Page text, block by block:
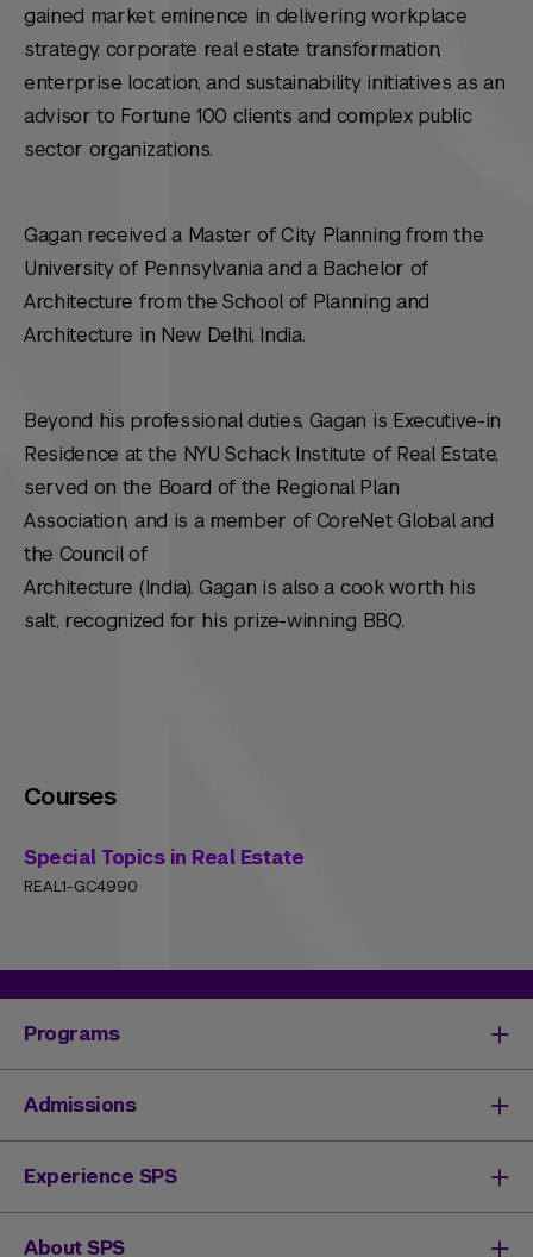
gained market eminence in delivering workplace
strategy, corporate real estate transformation,
enterprise location, and sustainability initiatives as an
advisor to Fortune 100 clients and complex public
sector organizations.
Gagan received a Master of City Planning from the
University of Pennsylvania and a Bachelor of
Architecture from the School of Planning and
Architecture in New Delhi, India.
Beyond his professional duties, Gagan is Executive-in
Residence at the NYU Schack Institute of Real Estate,
served on the Board of the Regional Plan
Association, and is a member of CoreNet Global and
the Council of
Architecture (India). Gagan is also a cook worth his
salt, recognized for his prize-winning BBQ.
Courses
Special Topics in Real Estate
REAL1-GC4990
Programs
Degrees & Programs
Master's Degrees
Undergraduate Degrees
Continuing Education
Admissions
Undergraduate Admissions
Graduate Admissions
Continuing Education Registration
Experience SPS
Your SPS Experience
About SPS